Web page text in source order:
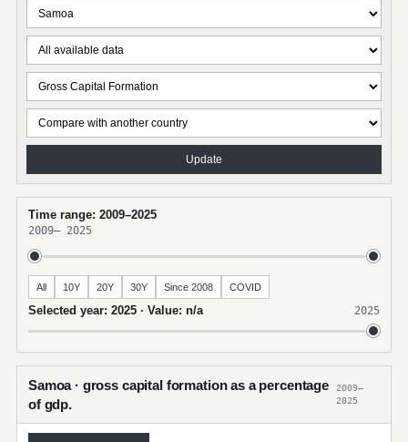
Update
Time range: 2009–2025
2009– 2025
All 10Y 20Y 30Y Since 2008 COVID
Selected year: 2025 · Value: n/a 2025
Samoa · gross capital formation as a percentage
of gdp.
2009–
2025